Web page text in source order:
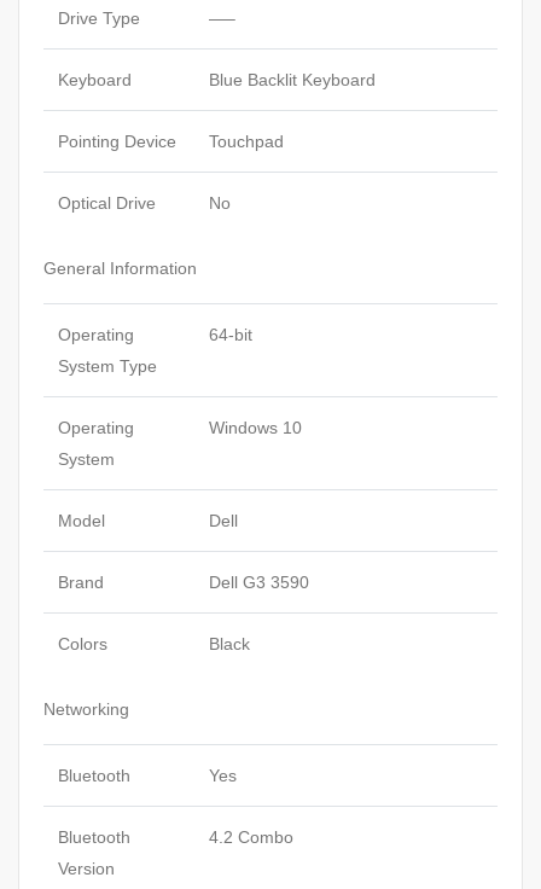
Drive Type —–
Keyboard Blue Backlit Keyboard
Pointing Device Touchpad
Optical Drive No
General Information
Operating
System Type
64-bit
Operating
System
Windows 10
Model Dell
Brand Dell G3 3590
Colors Black
Networking
Bluetooth Yes
Bluetooth
Version
4.2 Combo